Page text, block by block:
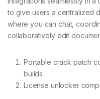
to give users a centralized
where you can chat,
collaboratively edit
Portable crack patch
builds
License unlocker